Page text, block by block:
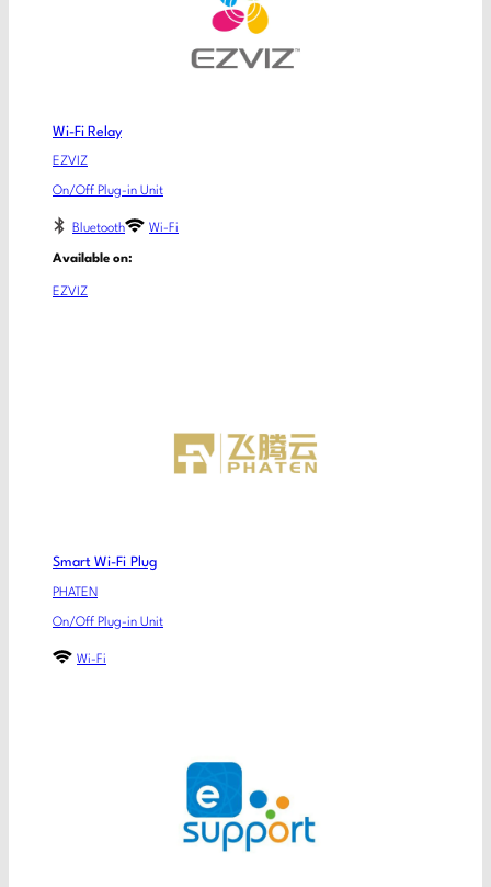
Wi-Fi Relay
EZVIZ
On/Off Plug-in Unit
Bluetooth Wi-Fi
Available on:
EZVIZ
Smart Wi-Fi Plug
PHATEN
On/Off Plug-in Unit
Wi-Fi